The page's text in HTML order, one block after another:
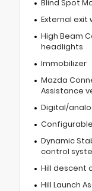
Blind Spot
External exit
High Beam
headlights
Immobilizer
Mazda
Assistance
Digital/
Dynamic
control
Hill descent
Hill Launch